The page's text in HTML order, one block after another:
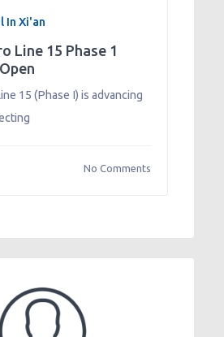
In Xi'an
Line 15 Phase 1
15 (Phase I) is advancing
No Comments